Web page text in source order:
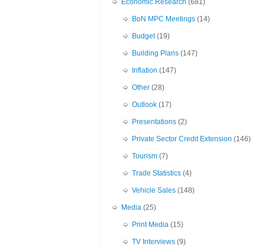
Economic Research (681)
BoN MPC Meetings (14)
Budget(19)
Building Plans (147)
Inflation (147)
Other (28)
Outlook (17)
Presentations (2)
Private Sector Credit Extension (146)
Tourism (7)
Trade Statistics (4)
Vehicle Sales (148)
Media (25)
Print Media (15)
TV Interviews (9)